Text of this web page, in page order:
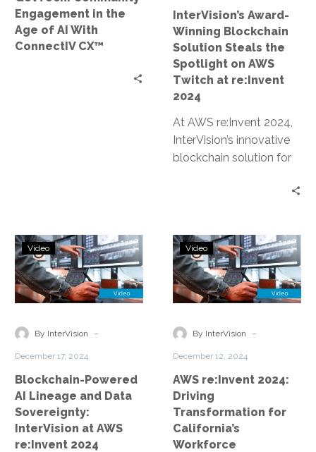
ConnectIV
CX™
Engagement in the
Age of AI With
ConnectIV CX™
AWS
Twitch
at
re:Invent
InterVision’s Award-
Winning Blockchain
Solution Steals the
Spotlight on AWS
Twitch at re:Invent
2024
At AWS re:Invent 2024,
InterVision’s innovative
blockchain solution for
lineage earned an award
Blockchain-
Powered
AI
Lineage
Data
at
AWS
re:Invent
2024
Video
By InterVision -
December 17, 2024
Blockchain-Powered
AI Lineage and Data
Sovereignty:
InterVision at AWS
re:Invent 2024
AWS
re:Invent
2024:
Driving
for
Video
By InterVision -
December 12, 2024
AWS re:Invent 2024:
Driving
Transformation for
California’s
Workforce